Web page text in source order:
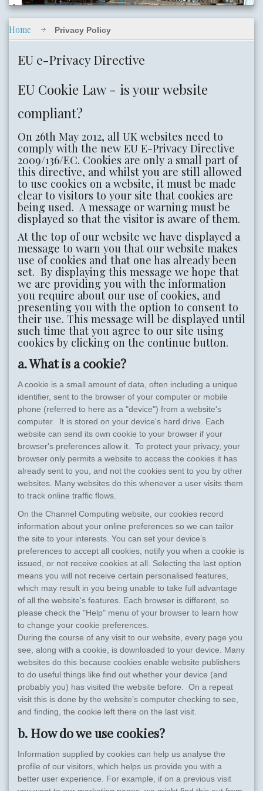
slide05.jpg
Home Privacy Policy
EU e-Privacy Directive
EU Cookie Law - is your website
compliant?
On 26th May 2012, all UK websites need to
comply with the new EU E-Privacy Directive
2009/136/EC. Cookies are only a small part of
this directive, and whilst you are still allowed
to use cookies on a website, it must be made
clear to visitors to your site that cookies are
being used. A message or warning must be
displayed so that the visitor is aware of them.
At the top of our website we have displayed a
message to warn you that our website makes
use of cookies and that one has already been
set. By displaying this message we hope that
we are providing you with the information
you require about our use of cookies, and
presenting you with the option to consent to
their use. This message will be displayed until
such time that you agree to our site using
cookies by clicking on the continue button.
a. What is a cookie?
A cookie is a small amount of data, often including a unique
identifier, sent to the browser of your computer or mobile
phone (referred to here as a "device") from a website's
computer. It is stored on your device's hard drive. Each
website can send its own cookie to your browser if your
browser's preferences allow it. To protect your privacy, your
browser only permits a website to access the cookies it has
already sent to you, and not the cookies sent to you by other
websites. Many websites do this whenever a user visits them
to track online traffic flows.
On the Channel Computing website, our cookies record
information about your online preferences so we can tailor
the site to your interests. You can set your device’s
preferences to accept all cookies, notify you when a cookie is
issued, or not receive cookies at all. Selecting the last option
means you will not receive certain personalised features,
which may result in you being unable to take full advantage
of all the website's features. Each browser is different, so
please check the "Help" menu of your browser to learn how
to change your cookie preferences.
During the course of any visit to our website, every page you
see, along with a cookie, is downloaded to your device. Many
websites do this because cookies enable website publishers
to do useful things like find out whether your device (and
probably you) has visited the website before. On a repeat
visit this is done by the website’s computer checking to see,
and finding, the cookie left there on the last visit.
b. How do we use cookies?
Information supplied by cookies can help us analyse the
profile of our visitors, which helps us provide you with a
better user experience. For example, if on a previous visit